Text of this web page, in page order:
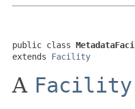
public class
extends Facility
A Facility